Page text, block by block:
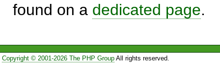
found on a dedicated page.
Copyright © 2001-2026 The PHP GroupAll rights reserved.